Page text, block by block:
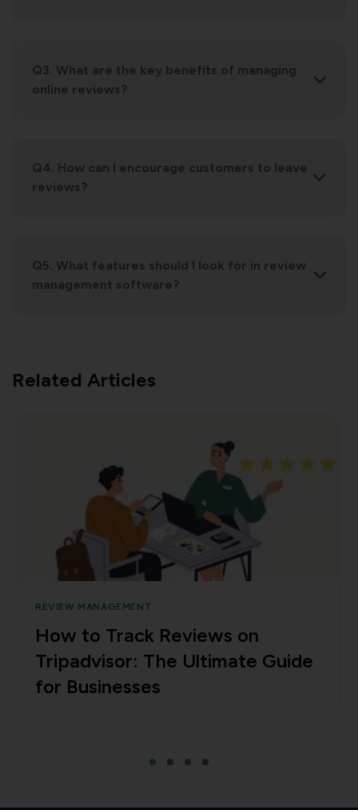
Q3. What are the key benefits of managing
online reviews?
Q4. How can I encourage customers to leave
reviews?
Q5. What features should I look for in review
management software?
Related Articles
REVIEW MANAGEMENT
How to Track Reviews on
Tripadvisor: The Ultimate Guide
for Businesses